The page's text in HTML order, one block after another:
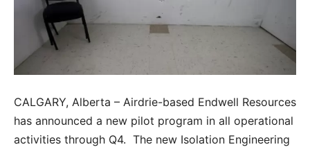
CALGARY, Alberta – Airdrie-based Endwell Resources
has announced a new pilot program in all operational
activities through Q4. The new Isolation Engineering